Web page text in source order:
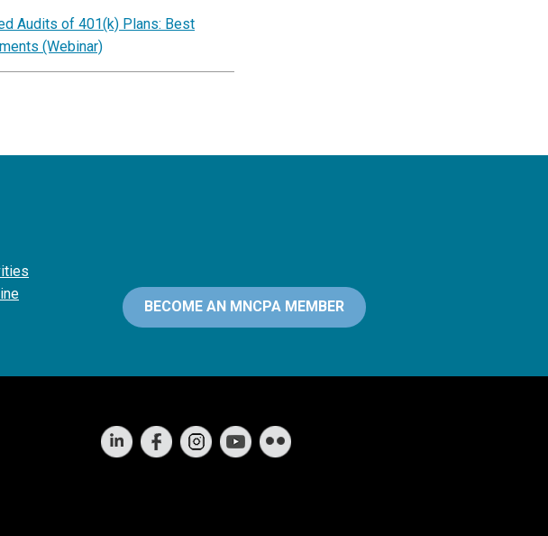
Audits of 401(k) Plans: Best
(Webinar)
BECOME AN MNCPA MEMBER